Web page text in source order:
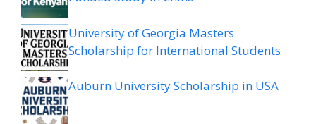
University of Georgia Masters
Scholarship for International Students
Auburn University Scholarship in USA